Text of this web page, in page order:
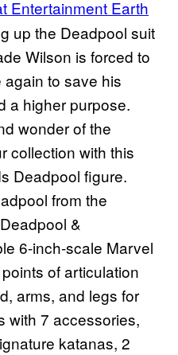
Entertainment Earth
up the Deadpool suit
Wilson is forced to
to save his
a higher purpose.
wonder of the
collection with this
Deadpool figure.
from the
&
6-inch-scale Marvel
of articulation
arms, and legs for
with 7 accessories,
katanas, 2